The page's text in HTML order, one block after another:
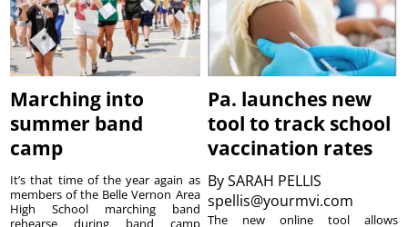
Marching into
summer band
camp
It’s that time of the year again as
members of the Belle Vernon Area
High School marching band
rehearse during band camp
Pa. launches new
tool to track school
vaccination rates
BySARAH PELLIS
spellis@yourmvi.com
The new online tool allows